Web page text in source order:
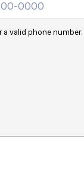
a valid phone number.